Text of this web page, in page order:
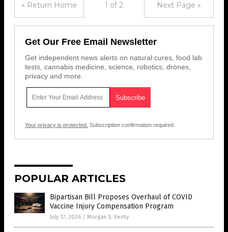
« Return Home 1 of 2 Next Page »
Get Our Free Email Newsletter
Get independent news alerts on natural cures, food lab
tests, cannabis medicine, science, robotics, drones,
privacy and more.
Your privacy is protected. Subscription confirmation required.
POPULAR ARTICLES
Bipartisan Bill Proposes Overhaul of COVID
Vaccine Injury Compensation Program
July 17, 2026 / Morgan S. Verity